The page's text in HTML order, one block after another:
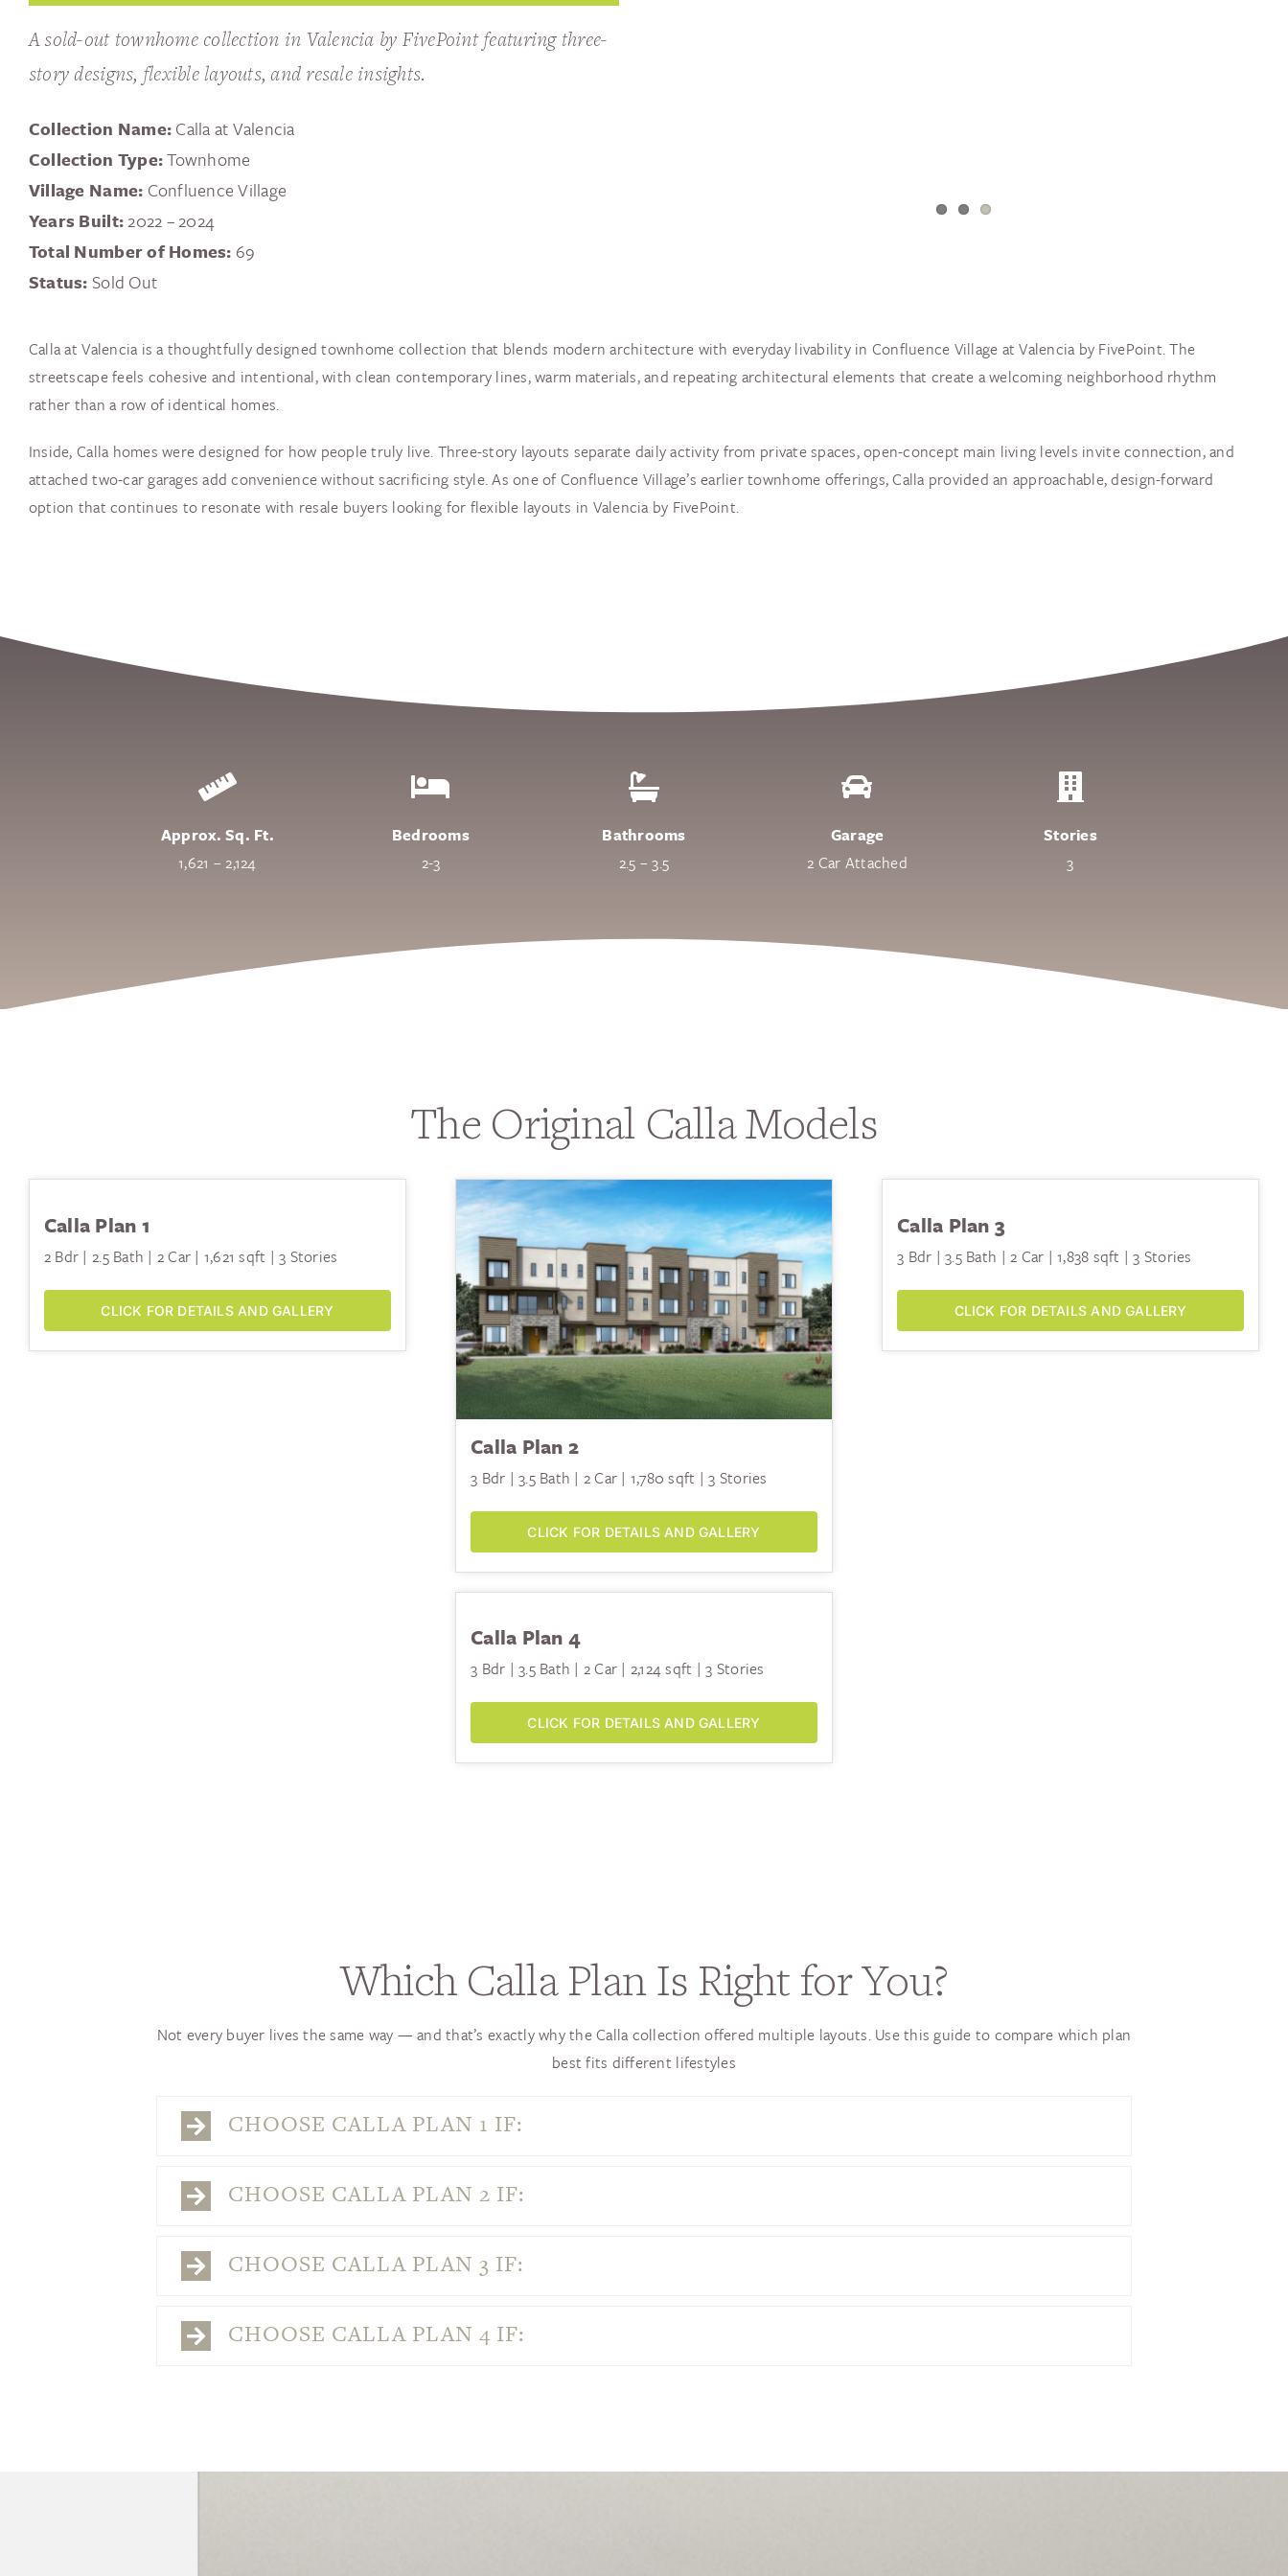
A sold-out townhome collection in Valencia by FivePoint featuring three-
story designs, flexible layouts, and resale insights.
Collection Name:Calla at Valencia
Collection Type:Townhome
Village Name: Confluence Village
Years Built:2022 – 2024
Total Number of Homes: 69
Status: Sold Out
Calla at Valencia is a thoughtfully designed townhome collection that blends modern architecture with everyday livability in Confluence Village at Valencia by FivePoint. The
streetscape feels cohesive and intentional, with clean contemporary lines, warm materials, and repeating architectural elements that create a welcoming neighborhood rhythm
rather than a row of identical homes.
Inside, Calla homes were designed for how people truly live. Three-story layouts separate daily activity from private spaces, open-concept main living levels invite connection, and
attached two-car garages add convenience without sacrificing style. As one of Confluence Village’s earlier townhome offerings, Calla provided an approachable, design-forward
option that continues to resonate with resale buyers looking for flexible layouts in Valencia by FivePoint.
Approx. Sq. Ft.
1,621 – 2,124
Bedrooms
2-3
Bathrooms
2.5 – 3.5
Garage
2 Car Attached
Stories
3
The Original Calla Models
Calla Plan 1
2 Bdr | 2.5 Bath | 2 Car | 1,621 sqft | 3 Stories
CLICK FOR DETAILS AND GALLERY
Calla Plan 2
3 Bdr | 3.5 Bath | 2 Car | 1,780 sqft | 3 Stories
CLICK FOR DETAILS AND GALLERY
Calla Plan 3
3 Bdr | 3.5 Bath | 2 Car | 1,838 sqft | 3 Stories
CLICK FOR DETAILS AND GALLERY
Calla Plan 4
3 Bdr | 3.5 Bath | 2 Car | 2,124 sqft | 3 Stories
CLICK FOR DETAILS AND GALLERY
Which Calla Plan Is Right for You?
Not every buyer lives the same way — and that’s exactly why the Calla collection offered multiple layouts. Use this guide to compare which plan
best fits different lifestyles
CHOOSE CALLA PLAN 1 IF:
CHOOSE CALLA PLAN 2 IF:
CHOOSE CALLA PLAN 3 IF:
CHOOSE CALLA PLAN 4 IF: